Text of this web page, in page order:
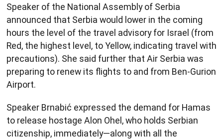
Speaker of the National Assembly of Serbia
announced that Serbia would lower in the coming
hours the level of the travel advisory for Israel (from
Red, the highest level, to Yellow, indicating travel with
precautions). She said further that Air Serbia was
preparing to renew its flights to and from Ben-Gurion
Airport.
Speaker Brnabić expressed the demand for Hamas
to release hostage Alon Ohel, who holds Serbian
citizenship, immediately—along with all the